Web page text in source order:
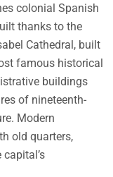
colonial Spanish
thanks to the
Cathedral, built
famous historical
buildings
of nineteenth-
Modern
old quarters,